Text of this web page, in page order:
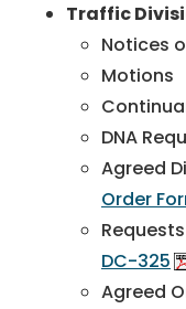
Traffic
Notices
Motions
DNA
Agreed
Order
DC-325
Agreed